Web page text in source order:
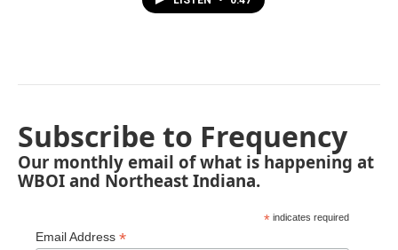
Subscribe to Frequency
Our monthly email of what is happening at
WBOI and Northeast Indiana.
* indicates required
Email Address *